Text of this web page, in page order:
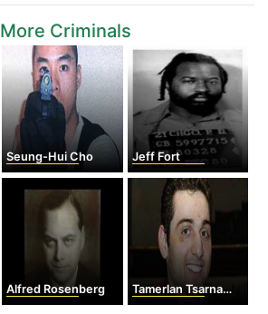
More Criminals
Seung-Hui Cho Jeff Fort
Alfred Rosenberg Tamerlan Tsarnaev